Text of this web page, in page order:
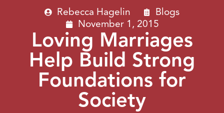
Rebecca Hagelin
Blogs
November 1, 2015
Loving Marriages
Help Build Strong
Foundations for
Society